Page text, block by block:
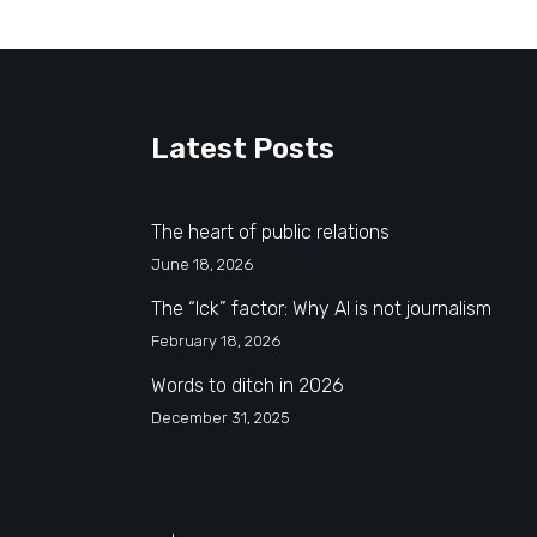
Latest Posts
The heart of public relations
June 18, 2026
The “Ick” factor: Why AI is not journalism
February 18, 2026
Words to ditch in 2026
December 31, 2025